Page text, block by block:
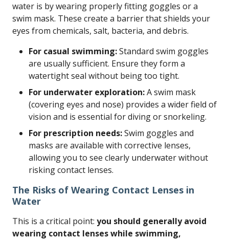
water is by wearing properly fitting goggles or a
swim mask. These create a barrier that shields your
eyes from chemicals, salt, bacteria, and debris.
For casual swimming:Standard swim goggles
are usually sufficient. Ensure they form a
watertight seal without being too tight.
For underwater exploration:A swim mask
(covering eyes and nose) provides a wider field of
vision and is essential for diving or snorkeling.
For prescription needs:Swim goggles and
masks are available with corrective lenses,
allowing you to see clearly underwater without
risking contact lenses.
The Risks of Wearing Contact Lenses in
Water
This is a critical point: you should generally avoid
wearing contact lenses while swimming,